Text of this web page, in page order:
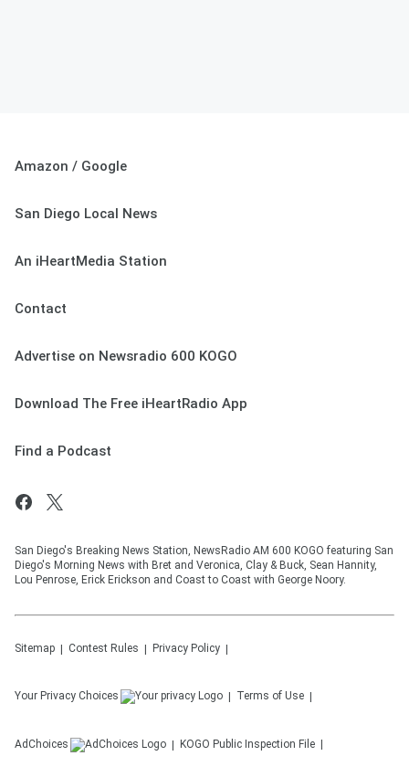
Amazon / Google
San Diego Local News
An iHeartMedia Station
Contact
Advertise on Newsradio 600 KOGO
Download The Free iHeartRadio App
Find a Podcast
San Diego's Breaking News Station, NewsRadio AM 600 KOGO featuring San
Diego's Morning News with Bret and Veronica, Clay & Buck, Sean Hannity,
Lou Penrose, Erick Erickson and Coast to Coast with George Noory.
Sitemap Contest Rules Privacy Policy
Your Privacy Choices Terms of Use
AdChoices KOGO Public Inspection File